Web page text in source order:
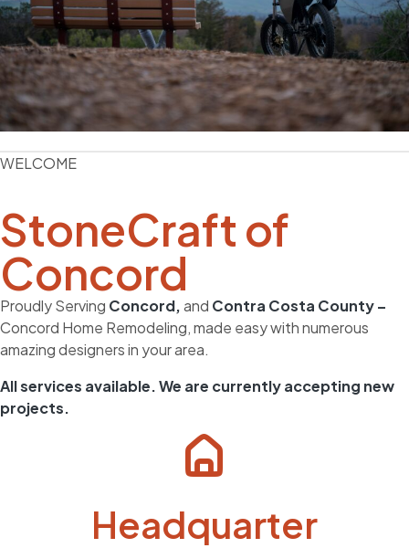
WELCOME
StoneCraft of
Concord
Proudly Serving Concord,and Contra Costa County –
Concord Home Remodeling, made easy with numerous
amazing designers in your area.
Allservices available. We are currentlyaccepting new
projects.
Headquarter